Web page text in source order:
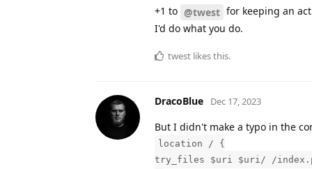
+1 to @twest for keeping an
I'd do what you do.
twest likes this.
DracoBlue Dec 17, 2023
But I didn't make a typo in the
location / {
try_files $uri $uri/ /